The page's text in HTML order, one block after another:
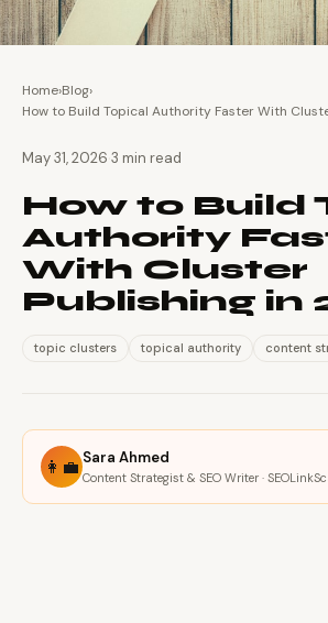
Home›Blog›
How to Build Topical Authority Faster With
May 31, 2026 3 min read
How to Build
Authority
With Cluster
Publishing in
topic clusters topical authority content
👩‍💼 Sara Ahmed
Content Strategist & SEO Writer ·